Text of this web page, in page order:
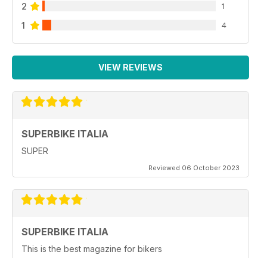
2 1
1 4
VIEW REVIEWS
SUPERBIKE ITALIA
SUPER
Reviewed 06 October 2023
SUPERBIKE ITALIA
This is the best magazine for bikers